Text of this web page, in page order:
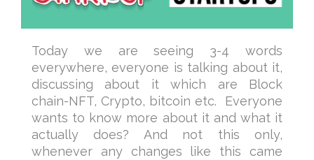
Today we are seeing 3-4 words
everywhere, everyone is talking about it,
discussing about it which are Block
chain-NFT, Crypto, bitcoin etc. Everyone
wants to know more about it and what it
actually does? And not this only,
whenever any changes like this came